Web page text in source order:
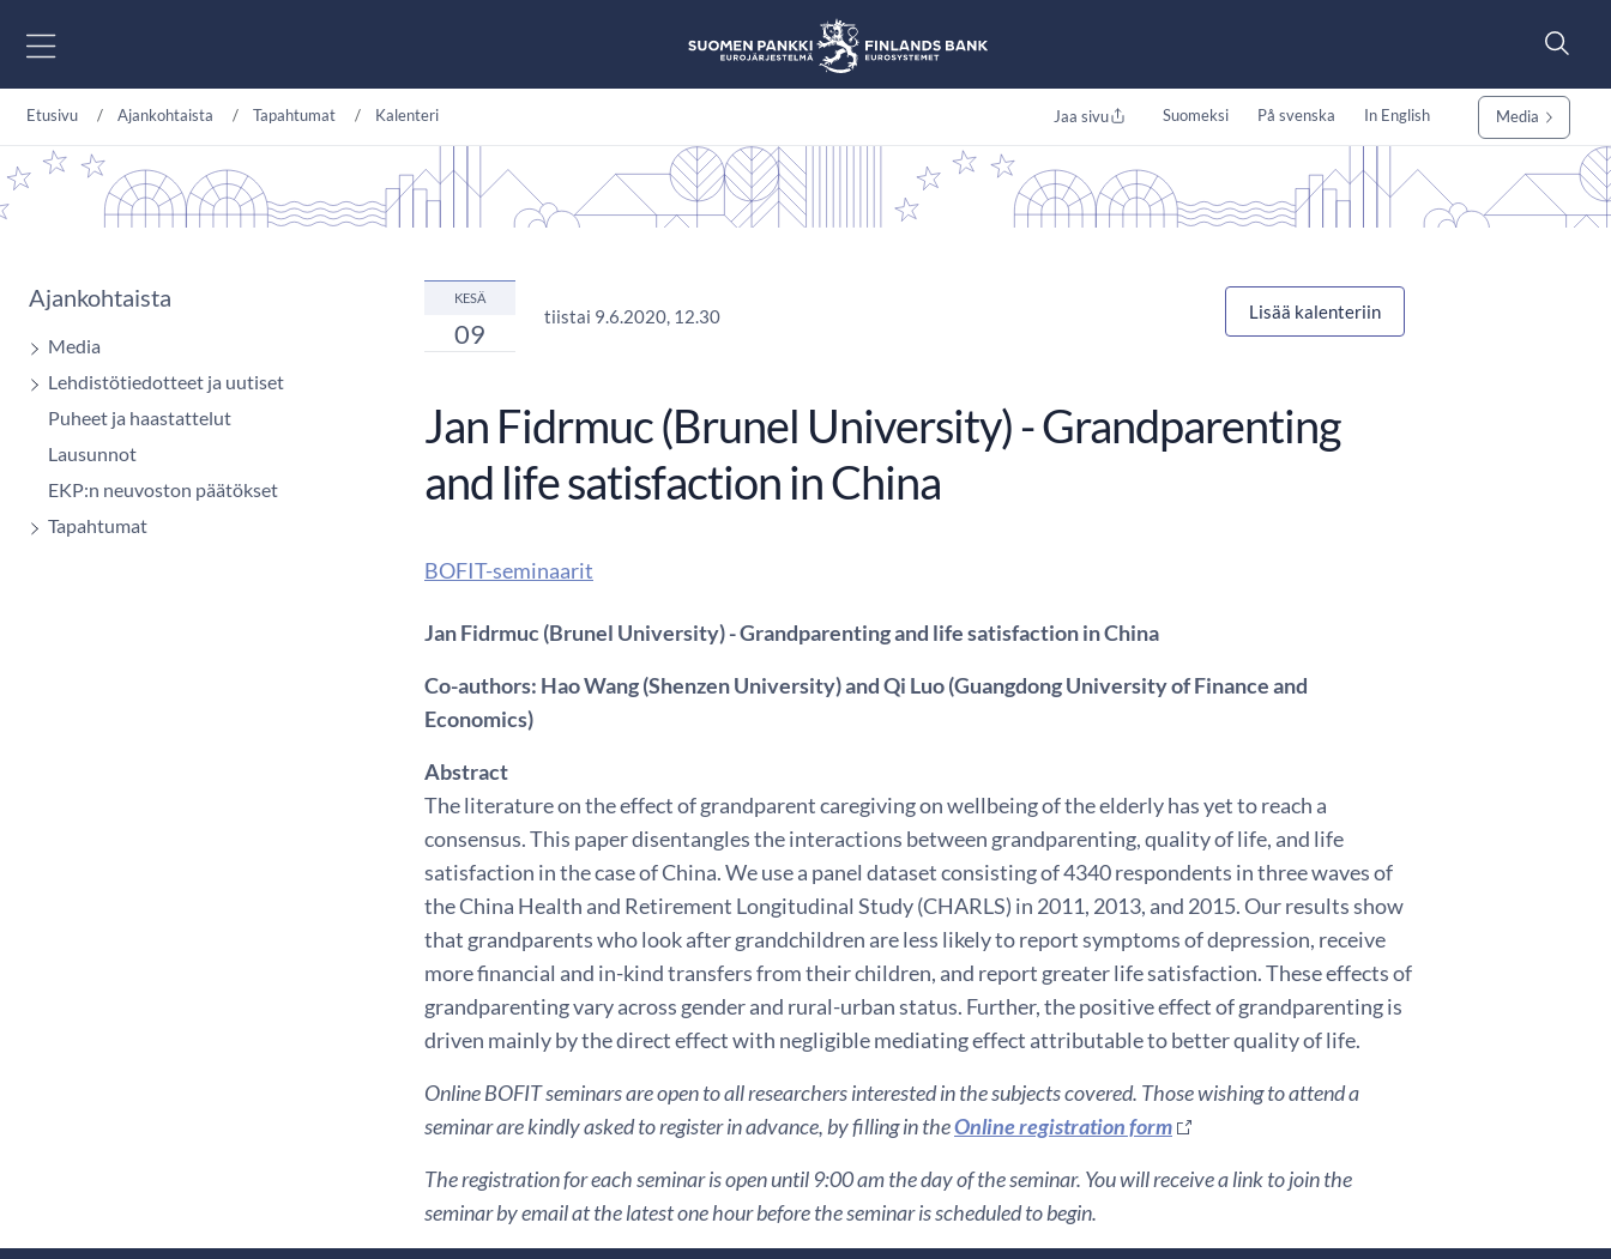
Etusivu Ajankohtaista Tapahtumat Kalenteri Jaa sivu Suomeksi På svenska In English Media
Ajankohtaista
Media
Lehdistötiedotteet ja uutiset
Puheet ja haastattelut
Lausunnot
EKP:n neuvoston päätökset
Tapahtumat
KESÄ
09
tiistai 9.6.2020, 12.30 Lisää kalenteriin
Jan Fidrmuc (Brunel University) - Grandparenting
and life satisfaction in China
BOFIT-seminaarit
Jan Fidrmuc (Brunel University) - Grandparenting and life satisfaction in China
Co-authors: Hao Wang (Shenzen University) and Qi Luo (Guangdong University of Finance and
Economics)
Abstract
The literature on the effect of grandparent caregiving on wellbeing of the elderly has yet to reach a
consensus. This paper disentangles the interactions between grandparenting, quality of life, and life
satisfaction in the case of China. We use a panel dataset consisting of 4340 respondents in three waves of
the China Health and Retirement Longitudinal Study (CHARLS) in 2011, 2013, and 2015. Our results show
that grandparents who look after grandchildren are less likely to report symptoms of depression, receive
more financial and in-kind transfers from their children, and report greater life satisfaction. These effects of
grandparenting vary across gender and rural-urban status. Further, the positive effect of grandparenting is
driven mainly by the direct effect with negligible mediating effect attributable to better quality of life.
Online BOFIT seminars are open to all researchers interested in the subjects covered. Those wishing to attend a
seminar are kindly asked to register in advance, by filling in theOnline registration form
The registration for each seminar is open until 9:00 am the day of the seminar. You will receive a link to join the
seminar by email at the latest one hour before the seminar is scheduled to begin.